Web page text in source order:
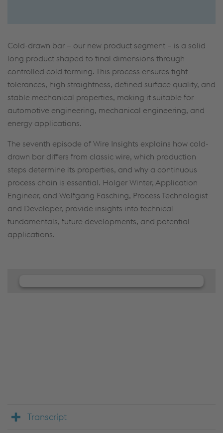
Cold-drawn bar – our new product segment – is a solid
long product shaped to final dimensions through
controlled cold forming. This process ensures tight
tolerances, high straightness, defined surface quality, and
stable mechanical properties, making it suitable for
automotive engineering, mechanical engineering, and
energy applications.
The seventh episode of Wire Insights explains how cold-
drawn bar differs from classic wire, which production
steps determine its properties, and why a continuous
process chain is essential. Holger Winter, Application
Engineer, and Wolfgang Fasching, Process Technologist
and Developer, provide insights into technical
fundamentals, future developments, and potential
applications.
Transcript